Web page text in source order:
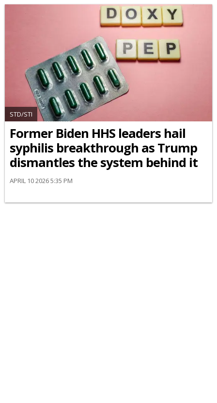
STD/STI
Former Biden HHS leaders hail
syphilis breakthrough as Trump
dismantles the system behind it
APRIL 10 2026 5:35 PM